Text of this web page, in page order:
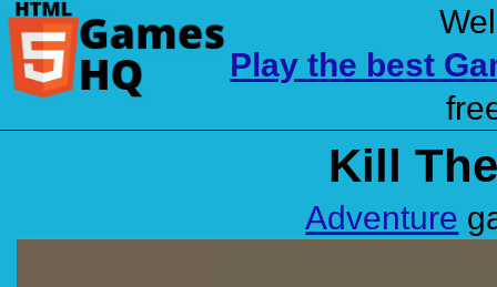
Play the best
Kill
Adventure